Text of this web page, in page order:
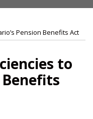
Pension Benefits Act
to
Benefits